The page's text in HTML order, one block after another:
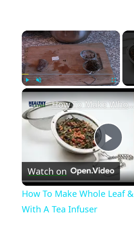
×
Play
How To Make Whole Leaf & Herb
Watch on
How To Make Whole Leaf
With A Tea Infuser